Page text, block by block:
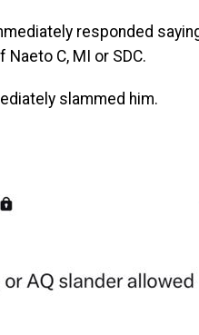
responded
C, MI or SDC.
slammed him.